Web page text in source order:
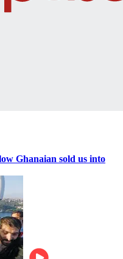
Ghanaian sold us into